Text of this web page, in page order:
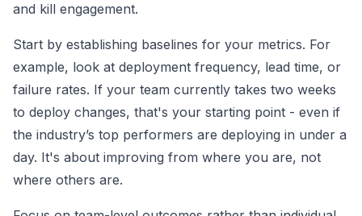
and kill engagement.
Start by establishing baselines for your metrics. For
example, look at deployment frequency, lead time, or
failure rates. If your team currently takes two weeks
to deploy changes, that's your starting point - even if
the industry’s top performers are deploying in under a
day. It's about improving from where you are, not
where others are.